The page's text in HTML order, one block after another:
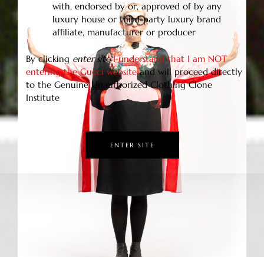
with, endorsed by or, approved of by any
luxury house or third-party luxury brand
affiliate, manufacturer or producer
By clicking enter site I understand that I am NOT
entering the Gucci websiteand will proceed directly
to the Genuine Unauthorized Clothing Clone
Institute
ENTER SITE